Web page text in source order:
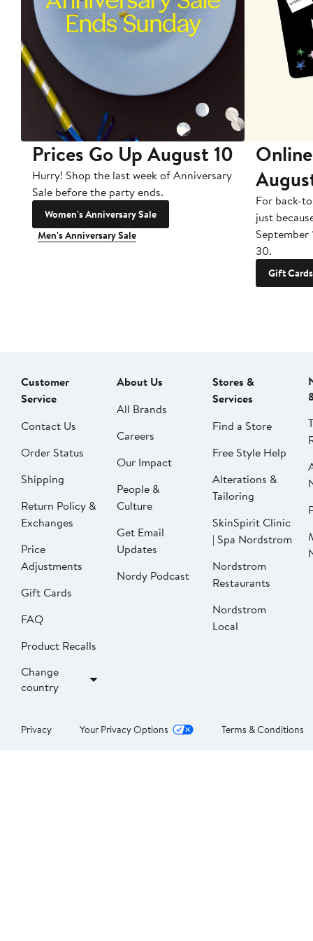
Prices Go Up August 10
Hurry! Shop the last week of Anniversary
Sale before the party ends.
Women's Anniversary Sale
Men's Anniversary Sale
For back-
just
September
30.
Gift Cards
Customer
Service
Contact Us
Order Status
Shipping
Return Policy &
Exchanges
Price
Adjustments
Gift Cards
FAQ
Product Recalls
Change
country
About Us
All Brands
Careers
Our Impact
People &
Culture
Get Email
Updates
Nordy Podcast
Stores &
Services
Find a Store
Free Style Help
Alterations &
Tailoring
SkinSpirit Clinic
| Spa Nordstrom
Nordstrom
Restaurants
Nordstrom
Local
Privacy Your Privacy Options Terms & Conditions